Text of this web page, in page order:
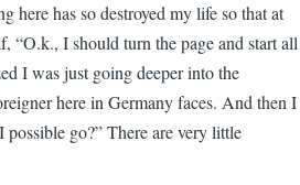
here has so destroyed my life so that at
“O.k., I should turn the page and start all
I was just going deeper into the
here in Germany faces. And then I
go?” There are very little